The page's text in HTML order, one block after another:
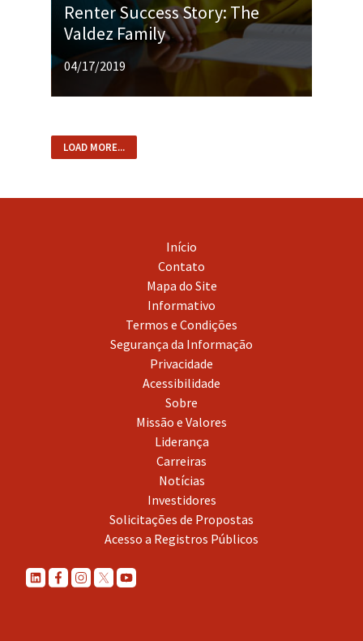
Renter Success Story: The
Valdez Family
04/17/2019
LOAD MORE...
Início
Contato
Mapa do Site
Informativo
Termos e Condições
Segurança da Informação
Privacidade
Acessibilidade
Sobre
Missão e Valores
Liderança
Carreiras
Notícias
Investidores
Solicitações de Propostas
Acesso a Registros Públicos